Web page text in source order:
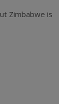
Zimbabwe is